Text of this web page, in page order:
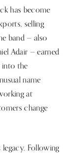
has become
selling
band — also
Adair — earned
the
name
at
change
Following